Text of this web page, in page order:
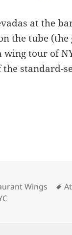
at the
the tube
tour of
standard-
Wings